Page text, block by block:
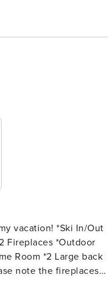
*Ski In/Out
Fireplaces *Outdoor
Room *2 Large back